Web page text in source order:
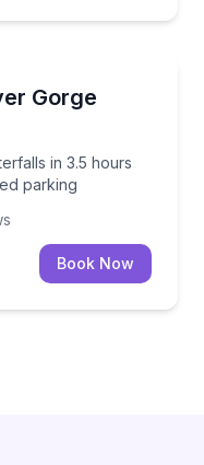
Gorge
in 3.5 hours
parking
waterfalls in 3.5
Book Now